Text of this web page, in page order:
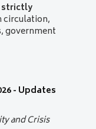
strictly
circulation,
government
- Updates
and Crisis